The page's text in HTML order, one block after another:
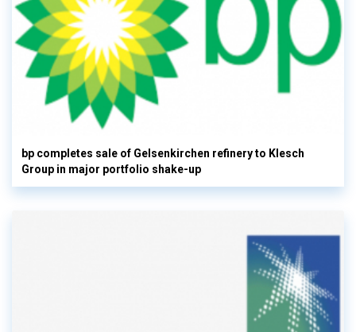
bp completes sale of Gelsenkirchen refinery to Klesch
Group in major portfolio shake-up